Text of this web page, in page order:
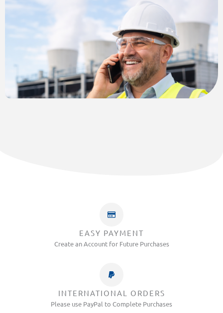
EASY PAYMENT
Create an Account for Future Purchases
INTERNATIONAL ORDERS
Please use PayPal to Complete Purchases